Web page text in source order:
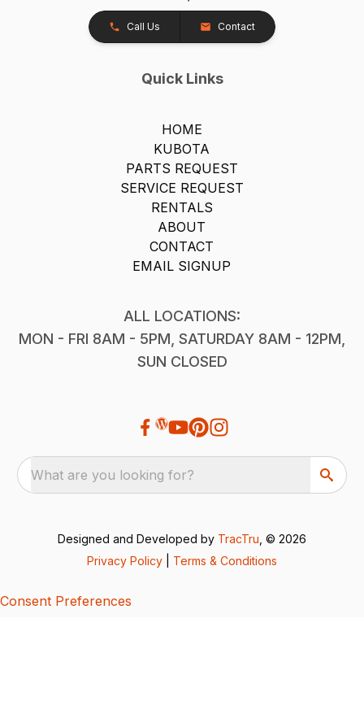
Call Us Contact
Quick Links
HOME
KUBOTA
PARTS REQUEST
SERVICE REQUEST
RENTALS
ABOUT
CONTACT
EMAIL SIGNUP
ALL LOCATIONS:
MON - FRI 8AM - 5PM, SATURDAY 8AM - 12PM,
SUN CLOSED
What are you looking for?
Designed and Developed by TracTru , © 2026
Privacy Policy
Terms & Conditions
Consent Preferences